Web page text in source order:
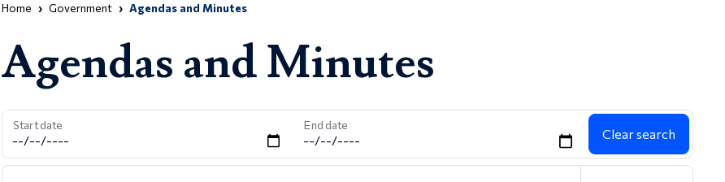
Home Government Agendas and Minutes
Agendas and Minutes
Start date End date
Clear search